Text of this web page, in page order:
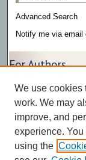
Advanced Search
Notify me via email
For Authors
Author FAQ
We use cookies
work. We may
improve, and
experience.
using the